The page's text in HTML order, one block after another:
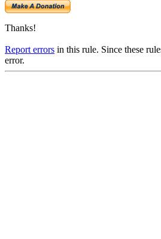
Thanks!
Report errors in this rule. Since these
error.